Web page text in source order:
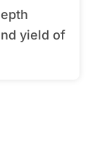
yield of